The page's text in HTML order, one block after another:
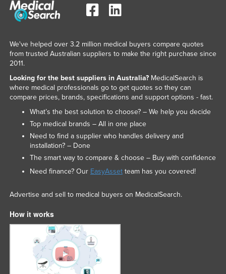
We've helped over 3.2 million medical buyers compare quotes
from trusted Australian suppliers to make the right purchase since
2011.
Looking for the best suppliers in Australia?MedicalSearch is
where medical professionals go to get quotes so they can
compare prices, brands, specifications and support options - fast.
What’s the best solution to choose? – We help you decide
Top medical brands – All in one place
Need to find a supplier who handles delivery and
installation? – Done
The smart way to compare & choose – Buy with confidence
Need finance? Our EasyAssetteam has you covered!
Advertise and sell to medical buyers on MedicalSearch.
How it works